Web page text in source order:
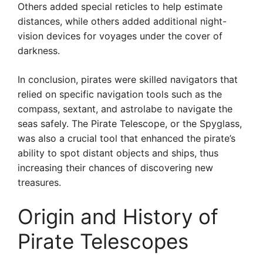
Others added special reticles to help estimate
distances, while others added additional night-
vision devices for voyages under the cover of
darkness.
In conclusion, pirates were skilled navigators that
relied on specific navigation tools such as the
compass, sextant, and astrolabe to navigate the
seas safely. The Pirate Telescope, or the Spyglass,
was also a crucial tool that enhanced the pirate’s
ability to spot distant objects and ships, thus
increasing their chances of discovering new
treasures.
Origin and History of
Pirate Telescopes